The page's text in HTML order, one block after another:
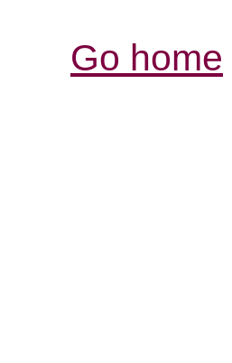
Go home